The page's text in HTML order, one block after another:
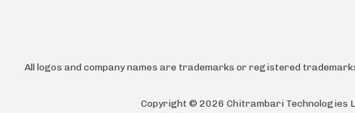
All logos and company names are trademarks or registered
Copyright © 2026 Chitrambari Technologies